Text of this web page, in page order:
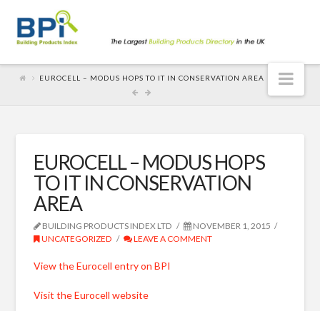
EUROCELL – MODUS HOPS TO IT IN CONSERVATION AREA
EUROCELL – MODUS HOPS
TO IT IN CONSERVATION
AREA
BUILDING PRODUCTS INDEX LTD
NOVEMBER 1, 2015
UNCATEGORIZED
LEAVE A COMMENT
View the Eurocell entry on BPI
Visit the Eurocell website